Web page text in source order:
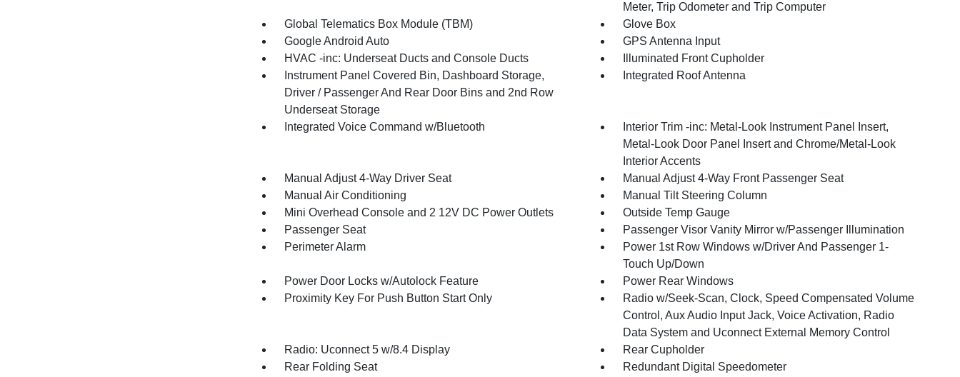
Meter, Trip Odometer and Trip Computer
Global Telematics Box Module (TBM)
Glove Box
Google Android Auto
GPS Antenna Input
HVAC -inc: Underseat Ducts and Console Ducts
Illuminated Front Cupholder
Instrument Panel Covered Bin, Dashboard Storage,
Driver / Passenger And Rear Door Bins and 2nd Row
Underseat Storage
Integrated Roof Antenna
Integrated Voice Command w/Bluetooth
Interior Trim -inc: Metal-Look Instrument Panel Insert,
Metal-Look Door Panel Insert and Chrome/Metal-Look
Interior Accents
Manual Adjust 4-Way Driver Seat
Manual Adjust 4-Way Front Passenger Seat
Manual Air Conditioning
Manual Tilt Steering Column
Mini Overhead Console and 2 12V DC Power Outlets
Outside Temp Gauge
Passenger Seat
Passenger Visor Vanity Mirror w/Passenger Illumination
Perimeter Alarm
Power 1st Row Windows w/Driver And Passenger 1-
Touch Up/Down
Power Door Locks w/Autolock Feature
Power Rear Windows
Proximity Key For Push Button Start Only
Radio w/Seek-Scan, Clock, Speed Compensated Volume
Control, Aux Audio Input Jack, Voice Activation, Radio
Data System and Uconnect External Memory Control
Radio: Uconnect 5 w/8.4 Display
Rear Cupholder
Rear Folding Seat
Redundant Digital Speedometer